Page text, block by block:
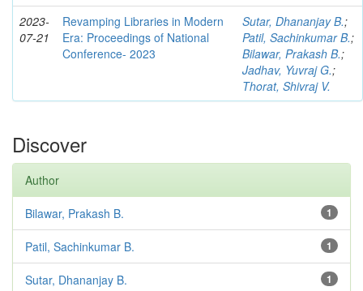
2023-
07-21
Revamping Libraries in Modern
Era: Proceedings of National
Conference- 2023
Sutar, Dhananjay B.;
Patil, Sachinkumar B.;
Bilawar, Prakash B.;
Jadhav, Yuvraj G.;
Thorat, Shivraj V.
Discover
Author
1
Bilawar, Prakash B.
1
Patil, Sachinkumar B.
1
Sutar, Dhananjay B.